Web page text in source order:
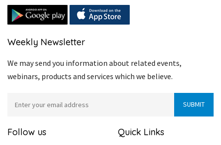
Weekly Newsletter
We may send you information about related events,
webinars, products and services which we believe.
Follow us Quick Links